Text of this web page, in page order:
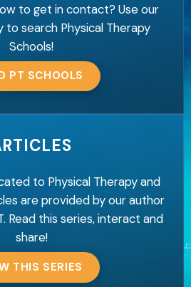
to get in contact? Use our
to search Physical Therapy
Schools!
PT SCHOOLS
to Physical Therapy and
are provided by our author
Read this series, interact and
share!
THIS SERIES